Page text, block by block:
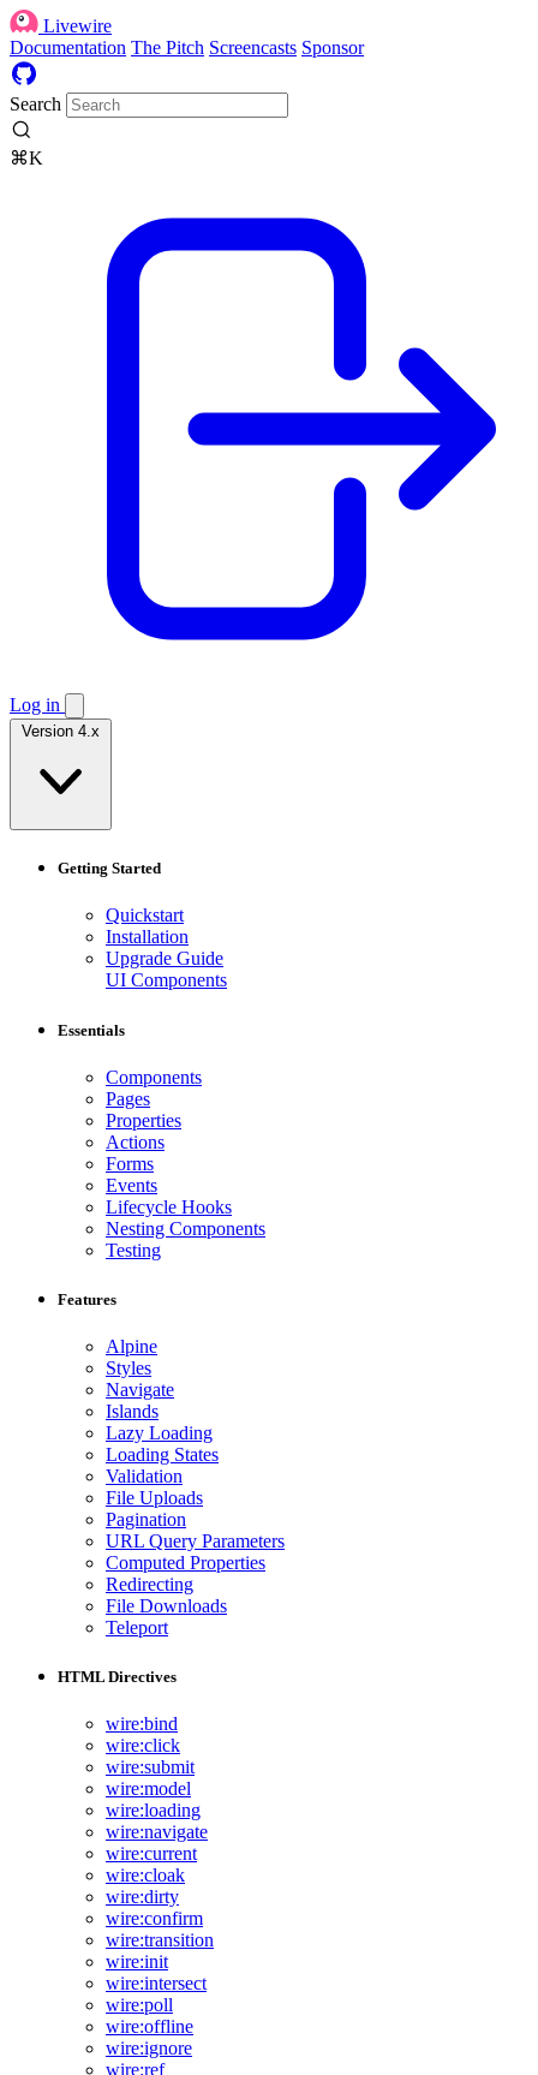
Livewire
Documentation The Pitch Screencasts Sponsor
Search
⌘K
Log in
Version 4.x
Getting Started
Quickstart
Installation
Upgrade Guide
UI Components
Essentials
Components
Pages
Properties
Actions
Forms
Events
Lifecycle Hooks
Nesting Components
Testing
Features
Alpine
Styles
Navigate
Islands
Lazy Loading
Loading States
Validation
File Uploads
Pagination
URL Query Parameters
Computed Properties
Redirecting
File Downloads
Teleport
HTML Directives
wire:bind
wire:click
wire:submit
wire:model
wire:loading
wire:navigate
wire:current
wire:cloak
wire:dirty
wire:confirm
wire:transition
wire:init
wire:intersect
wire:poll
wire:offline
wire:ignore
wire:ref